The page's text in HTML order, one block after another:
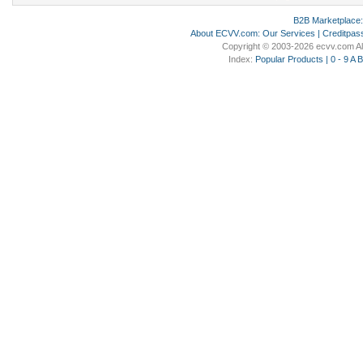
B2B Marketplace
About ECVV.com: Our Services |
Copyright © 2003-2026 ecvv.com
Index: Popular Products | 0 - 9 A B